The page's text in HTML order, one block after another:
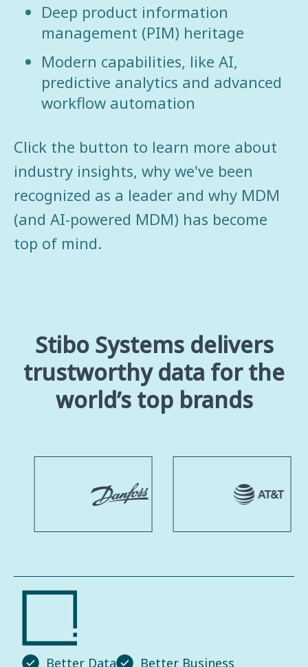
Deep product information
management (PIM) heritage
Modern capabilities, like AI,
predictive analytics and advanced
workflow automation
Click the button to learn more about
industry insights, why we've been
recognized as a leader and why MDM
(and AI-powered MDM) has become
top of mind.
Stibo Systems delivers
trustworthy data for the
world’s top brands
Better Data Better Business